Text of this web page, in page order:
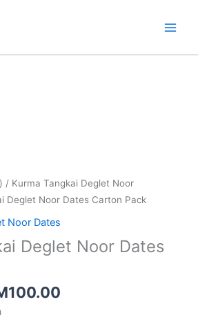
/ Kurma Tangkai Deglet Noor
Deglet Noor Dates Carton Pack
Noor Dates
Deglet Noor Dates
100.00